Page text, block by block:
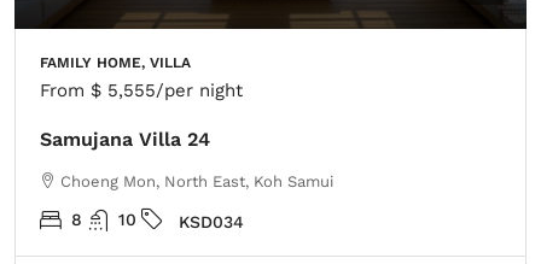
FAMILY HOME, VILLA
From $ 5,555/per night
Samujana Villa 24
Choeng Mon, North East, Koh Samui
8 10 KSD034